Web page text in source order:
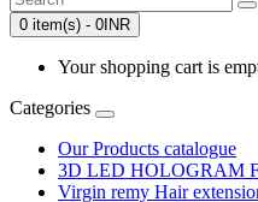
0 item(s) - 0INR
Your shopping cart is
Categories
Our Products catalogue
3D LED HOLOGRAM
Virgin remy Hair